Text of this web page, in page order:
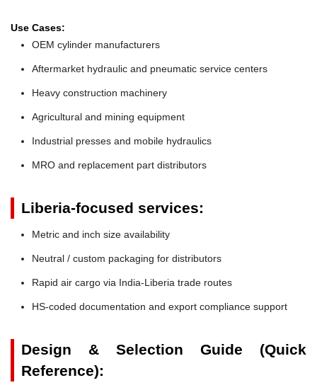
Use Cases:
OEM cylinder manufacturers
Aftermarket hydraulic and pneumatic service centers
Heavy construction machinery
Agricultural and mining equipment
Industrial presses and mobile hydraulics
MRO and replacement part distributors
Liberia-focused services:
Metric and inch size availability
Neutral / custom packaging for distributors
Rapid air cargo via India-Liberia trade routes
HS-coded documentation and export compliance support
Design & Selection Guide (Quick
Reference):